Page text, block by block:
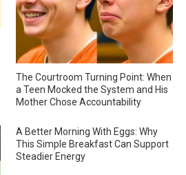
The Courtroom Turning Point: When
a Teen Mocked the System and His
Mother Chose Accountability
A Better Morning With Eggs: Why
This Simple Breakfast Can Support
Steadier Energy